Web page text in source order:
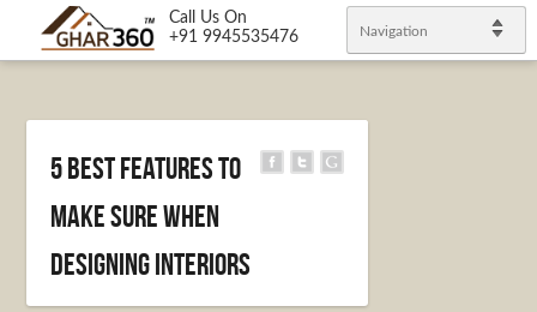
Call Us On
+91 9945535476
Navigation
5 Best Features to
Make Sure When
Designing Interiors